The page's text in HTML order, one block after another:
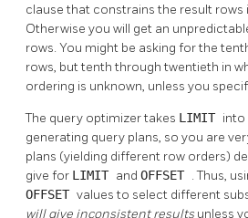
clause that constrains the result rows
Otherwise you will get an
rows. You might be asking for the
rows, but tenth through twentieth in
ordering is unknown, unless you
The query optimizer takes LIMIT into
generating query plans, so you are
plans (yielding different row orders)
give for LIMIT and OFFSET . Thus,
OFFSET values to select different
will give inconsistent results unless